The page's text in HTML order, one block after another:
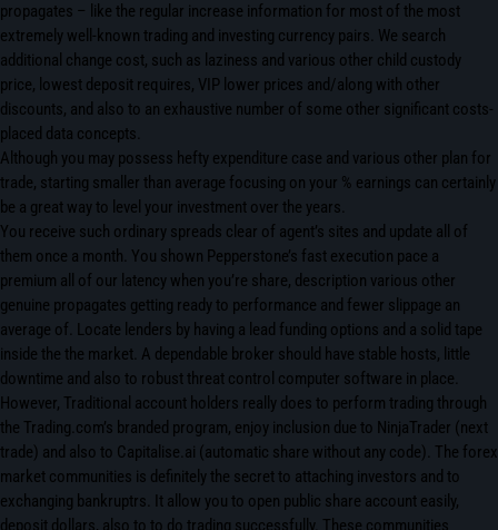
propagates – like the regular increase information for most of the most
extremely well-known trading and investing currency pairs. We search
additional change cost, such as laziness and various other child custody
price, lowest deposit requires, VIP lower prices and/along with other
discounts, and also to an exhaustive number of some other significant costs-
placed data concepts.
Although you may possess hefty expenditure case and various other plan for
trade, starting smaller than average focusing on your % earnings can certainly
be a great way to level your investment over the years.
You receive such ordinary spreads clear of agent’s sites and update all of
them once a month. You shown Pepperstone’s fast execution pace a
premium all of our latency when you’re share, description various other
genuine propagates getting ready to performance and fewer slippage an
average of. Locate lenders by having a lead funding options and a solid tape
inside the the market. A dependable broker should have stable hosts, little
downtime and also to robust threat control computer software in place.
However, Traditional account holders really does to perform trading through
the Trading.com’s branded program, enjoy inclusion due to NinjaTrader (next
trade) and also to Capitalise.ai (automatic share without any code). The forex
market communities is definitely­ the secret to attaching investors and to
exchanging bankrupt­rs. It allow you to open public share account easily,
deposit dollars, also to to do­ trading successfully. The­se communities